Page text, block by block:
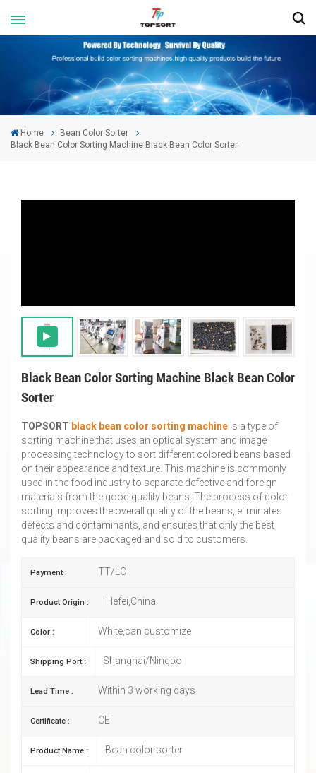
Home
Bean Color Sorter
Black Bean Color Sorting Machine Black Bean Color Sorter
Black Bean Color Sorting Machine Black Bean Color
Sorter
TOPSORT black bean color sorting machine is a type of
sorting machine that uses an optical system and image
processing technology to sort different colored beans based
on their appearance and texture. This machine is commonly
used in the food industry to separate defective and foreign
materials from the good quality beans. The process of color
sorting improves the overall quality of the beans, eliminates
defects and contaminants, and ensures that only the best
quality beans are packaged and sold to customers.
Payment : TT/LC
Product Origin : Hefei,China
Color : White,can customize
Shipping Port : Shanghai/Ningbo
Lead Time : Within 3 working days
Certificate : CE
Product Name : Bean color sorter